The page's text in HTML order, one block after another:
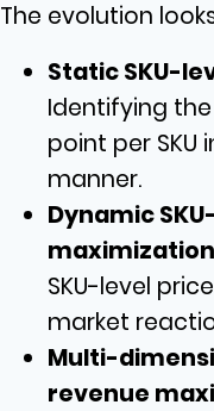
The evolution
Static SKU-
Identifying
point per
manner.
Dynamic
SKU-level
market
Multi-
revenue